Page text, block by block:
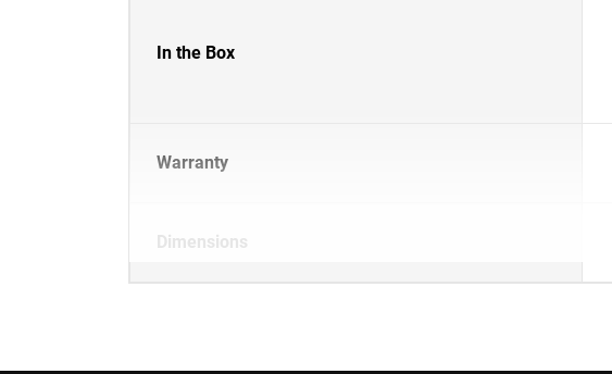
In the Box
Warranty
Dimensions